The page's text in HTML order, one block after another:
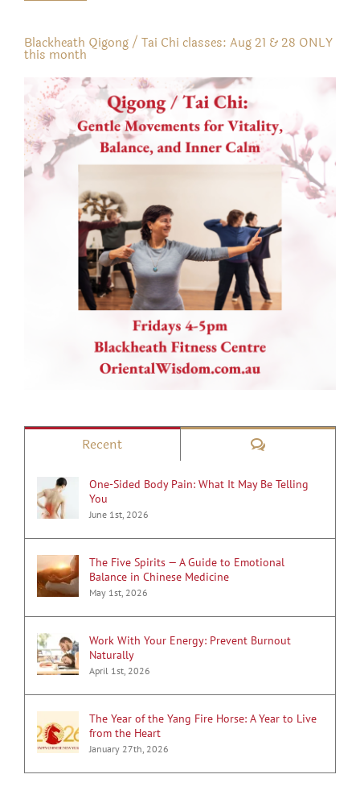
Blackheath Qigong / Tai Chi classes: Aug 21 & 28 ONLY
this month
Recent Comments
One-Sided Body Pain: What It May Be Telling
You
June 1st, 2026
The Five Spirits — A Guide to Emotional
Balance in Chinese Medicine
May 1st, 2026
Work With Your Energy: Prevent Burnout
Naturally
April 1st, 2026
The Year of the Yang Fire Horse: A Year to Live
from the Heart
January 27th, 2026